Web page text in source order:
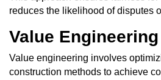
reduces the likelihood of disputes
Value Engineering
Value engineering involves
construction methods to achieve